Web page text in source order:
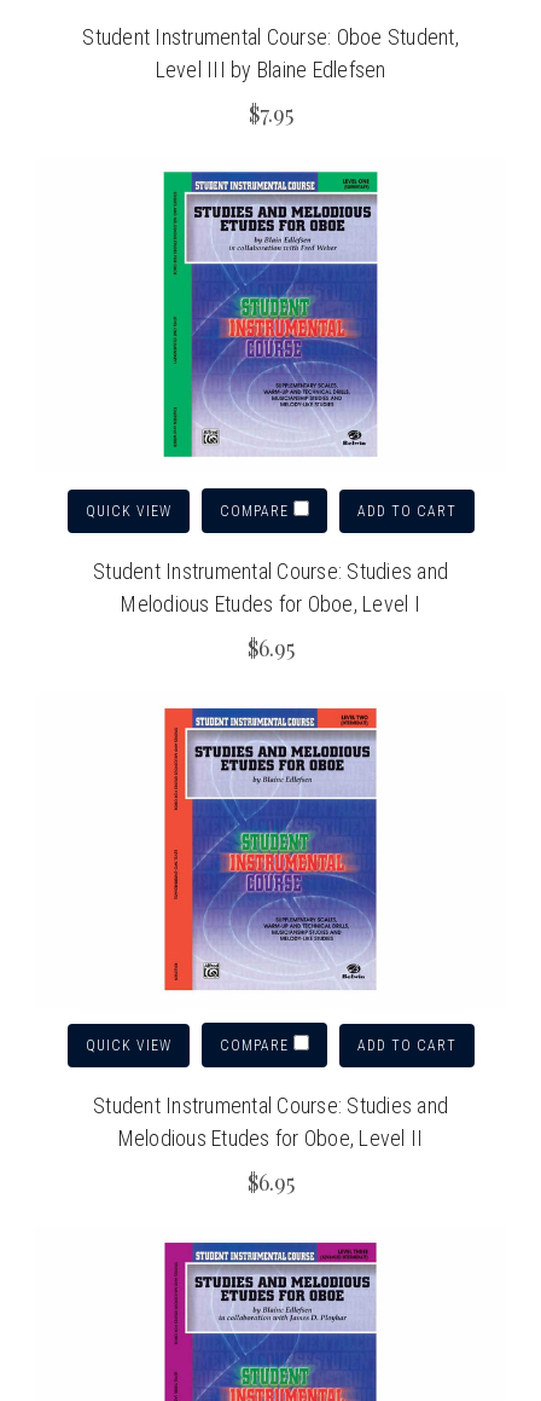
Student Instrumental Course: Oboe Student,
Level III by Blaine Edlefsen
$7.95
QUICK VIEW COMPARE ADD TO CART
Student Instrumental Course: Studies and
Melodious Etudes for Oboe, Level I
$6.95
QUICK VIEW COMPARE ADD TO CART
Student Instrumental Course: Studies and
Melodious Etudes for Oboe, Level II
$6.95